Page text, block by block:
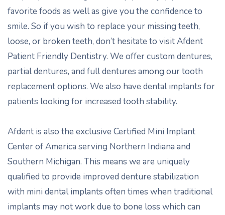
favorite foods as well as give you the confidence to
smile. So if you wish to replace your missing teeth,
loose, or broken teeth, don’t hesitate to visit Afdent
Patient Friendly Dentistry. We offer custom dentures,
partial dentures, and full dentures among our tooth
replacement options. We also have dental implants for
patients looking for increased tooth stability.
Afdent is also the exclusive Certified Mini Implant
Center of America serving Northern Indiana and
Southern Michigan. This means we are uniquely
qualified to provide improved denture stabilization
with mini dental implants often times when traditional
implants may not work due to bone loss which can